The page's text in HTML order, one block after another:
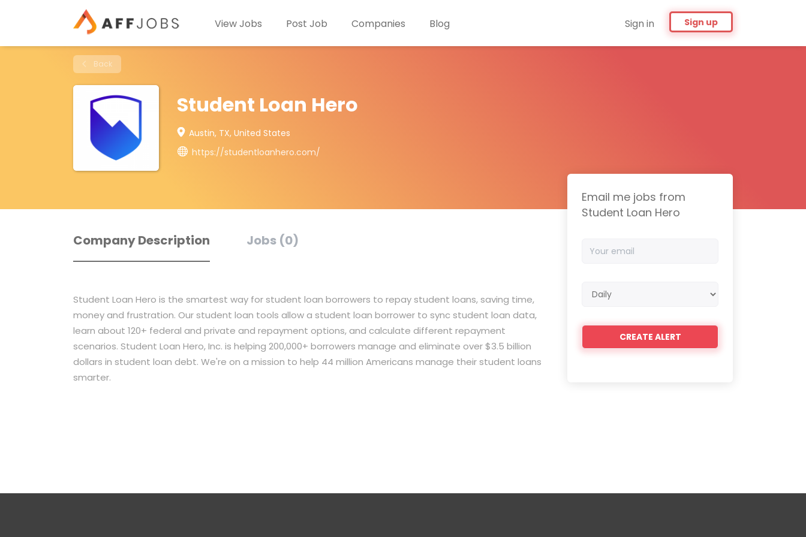
Sign in Sign up
View Jobs Post Job Companies Blog
Back
Student Loan Hero
Austin, TX, United States
https://studentloanhero.com/
Company Description Jobs (0)
Student Loan Hero is the smartest way for student loan borrowers to repay student loans, saving time,
money and frustration. Our student loan tools allow a student loan borrower to sync student loan data,
learn about 120+ federal and private and repayment options, and calculate different repayment
scenarios. Student Loan Hero, Inc. is helping 200,000+ borrowers manage and eliminate over $3.5 billion
dollars in student loan debt. We're on a mission to help 44 million Americans manage their student loans
smarter.
Email me jobs from
Student Loan Hero
email
frequency